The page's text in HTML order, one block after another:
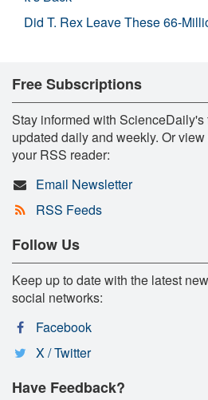
Did T. Rex Leave These 66-
Free Subscriptions
Stay informed with ScienceDaily's
updated daily and weekly. Or
your RSS reader:
Email Newsletter
RSS Feeds
Follow Us
Keep up to date with the latest
social networks:
Facebook
X / Twitter
Have Feedback?